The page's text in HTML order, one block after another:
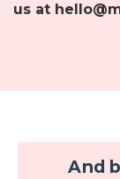
us at
And